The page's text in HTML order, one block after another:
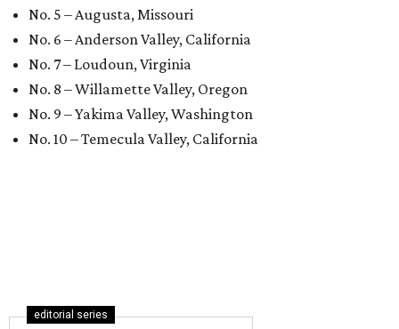
No. 5 – Augusta, Missouri
No. 6 – Anderson Valley, California
No. 7 – Loudoun, Virginia
No. 8 – Willamette Valley, Oregon
No. 9 – Yakima Valley, Washington
No. 10 – Temecula Valley, California
editorial series